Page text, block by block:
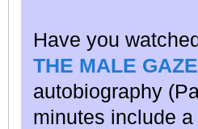
Have you
THE MALE GAZE
autobiography
minutes include